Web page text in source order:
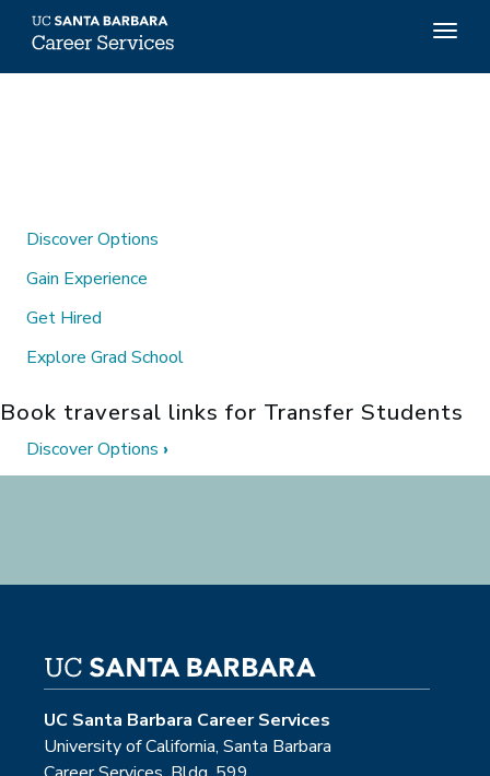
Top
Menu
Discover Options
Gain Experience
Get Hired
Explore Grad School
Book traversal links for Transfer Students
Discover Options ›
UC Santa Barbara Career Services
University of California, Santa Barbara